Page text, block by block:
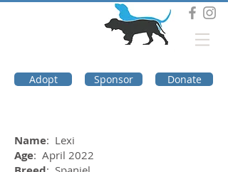
Adopt Sponsor Donate
Name: Lexi
Age: April 2022